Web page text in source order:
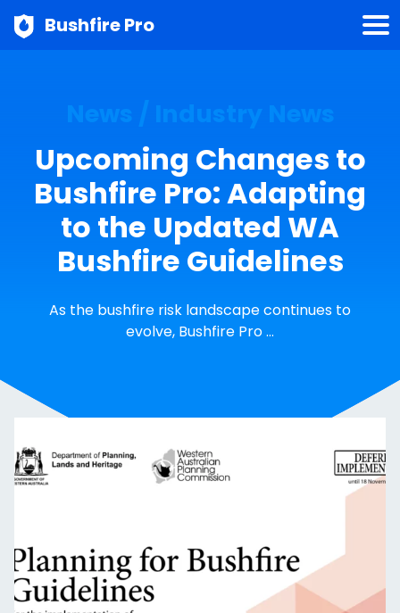
Bushfire Pro
Upcoming Changes to
Bushfire Pro: Adapting
to the Updated WA
Bushfire Guidelines
As the bushfire risk landscape continues to
evolve, Bushfire Pro …